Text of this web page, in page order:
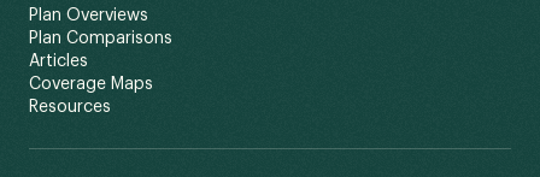
Plan Overviews
Plan Comparisons
Articles
Coverage Maps
Resources